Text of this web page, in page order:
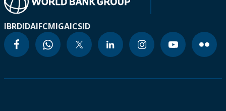
IBRDIDAIFCMIGAICSID